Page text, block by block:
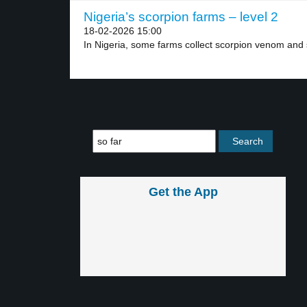
Nigeria’s scorpion farms – level 2
18-02-2026 15:00
In Nigeria, some farms collect scorpion venom and
Get the App